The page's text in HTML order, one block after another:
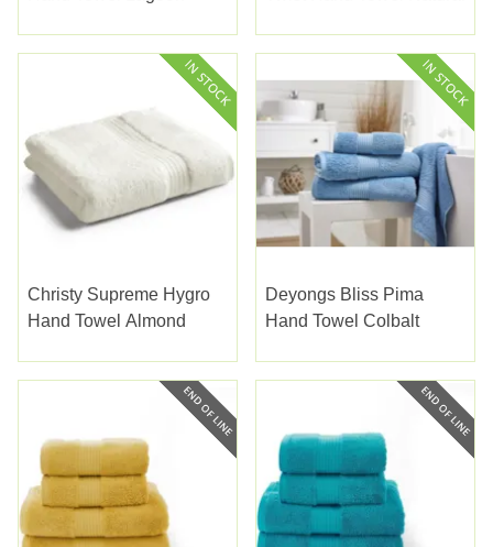
Christy Supreme Hygro
Hand Towel Almond
Deyongs Bliss Pima
Hand Towel Colbalt